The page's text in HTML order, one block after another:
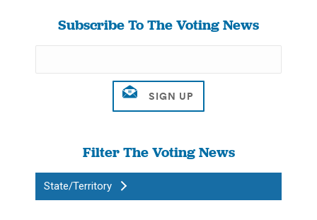
Subscribe To The Voting News
Filter The Voting News
State/Territory